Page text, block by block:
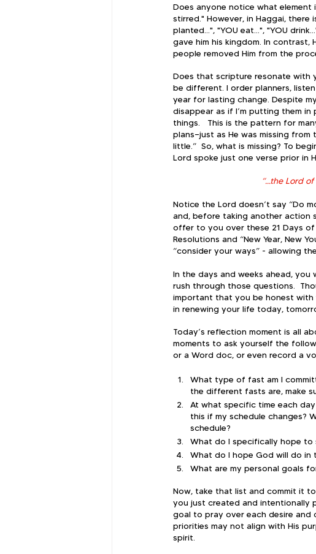
Does anyone notice what element
stirred." However, in Haggai,
planted…", "YOU eat…", "YOU
gave him his kingdom. In contrast,
people removed Him from the
Does that scripture resonate with
be different. I order planners,
year for lasting change. Despite
disappear as if I’m putting them
things.   ​This is the pattern for
plans—just as He was missing
little.”  ​So, what is missing? To
Lord spoke just one verse prior in
“...the Lord
Notice the Lord doesn’t say “Do
and, before taking another action
offer to you over these 21 Days of
Resolutions and “New Year, New
“consider your ways” - allowing
​In the days and weeks ahead, you
rush through those questions.
important that you be honest
in renewing your life today,
​Today’s reflection moment is all
moments to ask yourself the
or a Word doc, or even record a
What type of fast am I
the different fasts are, make
At what specific time each
this if my schedule changes?
schedule?
What do I specifically hope to
What do I hope God will do in
What are my personal goals
Now, take that list and commit it
you just created and intentionally
goal to pray over each desire and
priorities may not align with His
spirit.